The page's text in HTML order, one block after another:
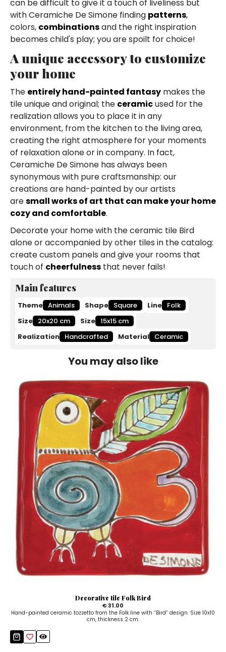
can be difficult to give it a touch of liveliness but
with Ceramiche De Simone finding patterns,
colors, combinationsand the right inspiration
becomes child's play; you are spoilt for choice!
A unique accessory to customize
your home
The entirely hand-painted fantasy makes the
tile unique and original; the ceramicused for the
realization allows you to place it in any
environment, from the kitchen to the living area,
creating the right atmosphere for your moments
of relaxation alone or in company. In fact,
Ceramiche De Simone has always been
synonymous with pure craftsmanship: our
creations are hand-painted by our artists
aresmall works of art that can make your home
cozy and comfortable.
Decorate your home with the ceramic tile Bird
alone or accompanied by other tiles in the catalog:
create custom panels and give your rooms that
touch of cheerfulness that never fails!
Main features
Theme Animals Shape Square Line Folk
Size 20x20 cm Size 15x15 cm
Realization Handcrafted Material Ceramic
You may also like
Decorative tile Folk Bird
€ 31.00
Hand-painted ceramic tozzetto from the Folk line with “Bird” design. Size 10x10
cm, thickness 2 cm.